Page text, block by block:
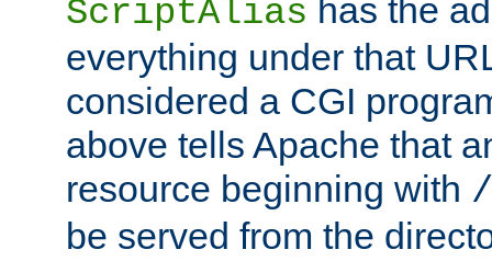
ScriptAlias has the
everything under that
considered a CGI
above tells Apache that
resource beginning with
be served from the